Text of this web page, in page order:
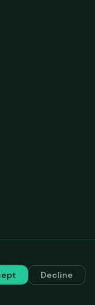
Prices shown
Decline